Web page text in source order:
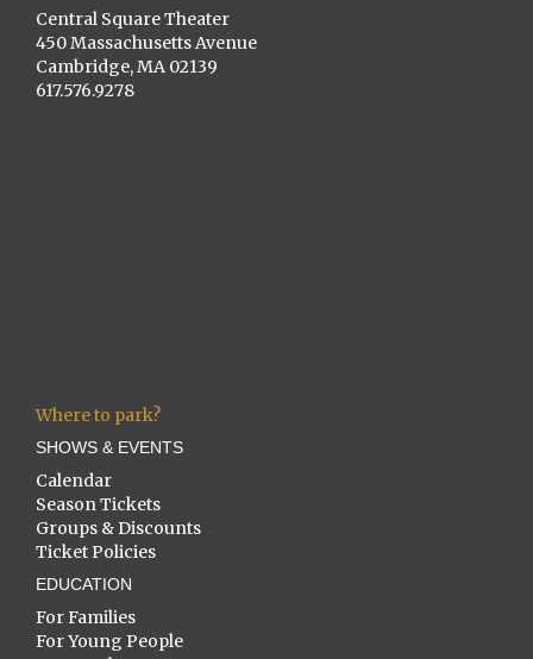
Central Square Theater
450 Massachusetts Avenue
Cambridge, MA 02139
617.576.9278
Where to park?
SHOWS & EVENTS
Calendar
Season Tickets
Groups & Discounts
Ticket Policies
EDUCATION
For Families
For Young People